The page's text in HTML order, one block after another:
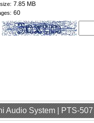
size: 7.85 MB
60
Audio System | PTS-